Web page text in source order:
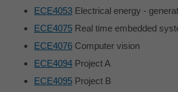
ECE4053 Electrical energy -
ECE4075 Real time embedded
ECE4076 Computer vision
ECE4094 Project A
ECE4095 Project B